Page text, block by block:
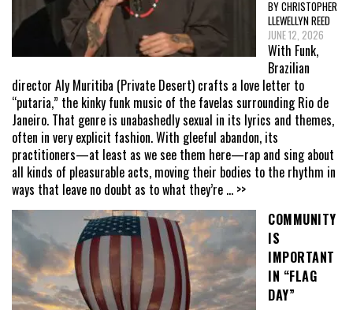
BY CHRISTOPHER
LLEWELLYN REED
JUNE 12, 2026
With Funk,
Brazilian
director Aly Muritiba (Private Desert) crafts a love letter to
“putaria,” the kinky funk music of the favelas surrounding Rio de
Janeiro. That genre is unabashedly sexual in its lyrics and themes,
often in very explicit fashion. With gleeful abandon, its
practitioners—at least as we see them here—rap and sing about
all kinds of pleasurable acts, moving their bodies to the rhythm in
ways that leave no doubt as to what they’re ... >>
COMMUNITY
IS
IMPORTANT
IN “FLAG
DAY”